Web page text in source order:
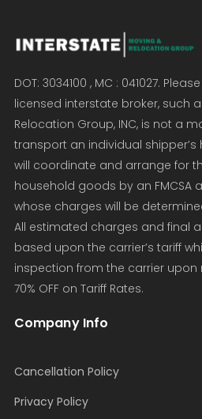
DOT: 3034100 , MC : 041027.
licensed interstate broker, such
Relocation Group, INC, is not a
transport an individual
will coordinate and arrange for
household goods by an FMCSA
whose charges will be
All estimated charges and final
based upon the carrier’s tariff
inspection from the carrier
70% OFF on Tariff Rates.
Company Info
Cancellation Policy
Privacy Policy